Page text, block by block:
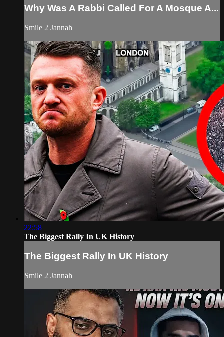
Why Was A Rabbi Called For A Mosque A...
Smile 2 Jannah
22:58
The Biggest Rally In UK History
The Biggest Rally In UK History
Smile 2 Jannah